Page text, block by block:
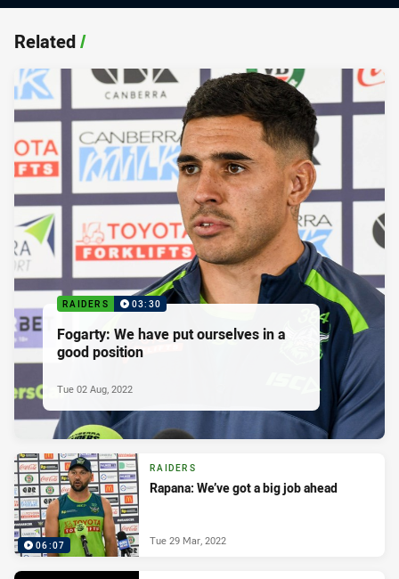
Related/
RAIDERS 03:30
Fogarty: We have put ourselves in a
good position
Tue 02 Aug, 2022
06:07
RAIDERS
Rapana: We’ve got a big job ahead
Tue 29 Mar, 2022